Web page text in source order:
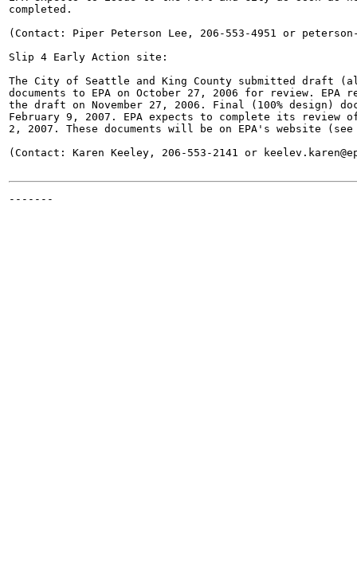
completed.
(Contact: Piper Peterson Lee, 206-553-4951 or
Slip 4 Early Action site:
The City of Seattle and King County submitted draft
documents to EPA on October 27, 2006 for review. EPA
the draft on November 27, 2006. Final (100% design)
February 9, 2007. EPA expects to complete its review of
2, 2007. These documents will be on EPA's website
(Contact: Karen Keeley, 206-553-2141 or
-------